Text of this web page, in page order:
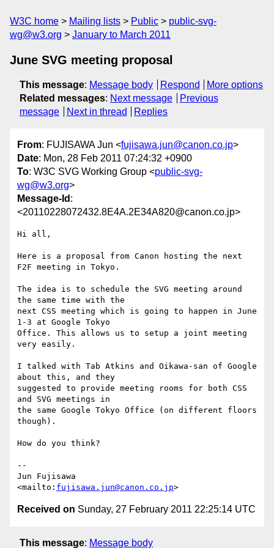
W3C home Mailing lists Public
public-svg-
wg@w3.org
January to March 2011
June SVG meeting proposal
This message: Message body Respond
More options
Related messages: Next message
Previous
message
Next in thread Replies
From: FUJISAWA Jun <fujisawa.jun@canon.co.jp>
Date: Mon, 28 Feb 2011 07:24:32 +0900
To: W3C SVG Working Group <public-svg-
wg@w3.org>
Message-Id :
<20110228072432.8E4A.2E34A820@canon.co.jp>
Hi all,
Here is a proposal from Canon hosting the next
F2F meeting in Tokyo.
The idea is to schedule the SVG meeting around
the same time with the
next CSS meeting which is going to happen in June
1-3 at Google Tokyo
Office. This allows us to setup a joint meeting
very easily.
I talked with Tab Atkins and Oikawa-san of Google
about this, and they
suggested to provide meeting rooms for both CSS
and SVG meetings in
the same Google Tokyo Office (on different floors
though).
How do you think?
--
Jun Fujisawa
<mailto: fujisawa.jun@canon.co.jp
Received on Sunday, 27 February 2011 22:25:14 UTC
This message: Message body